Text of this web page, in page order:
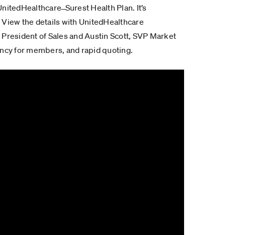
Surest Health Plan. It’s
the details with UnitedHealthcare
of Sales and Austin Scott, SVP Market
for members, and rapid quoting.